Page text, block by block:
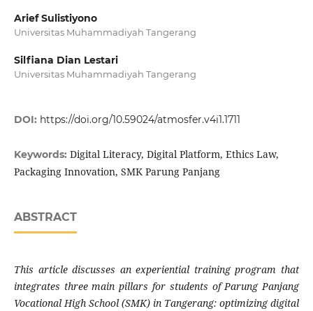
Arief Sulistiyono
Universitas Muhammadiyah Tangerang
Silfiana Dian Lestari
Universitas Muhammadiyah Tangerang
DOI: https://doi.org/10.59024/atmosfer.v4i1.1711
Keywords: Digital Literacy, Digital Platform, Ethics Law,
Packaging Innovation, SMK Parung Panjang
ABSTRACT
This article discusses an experiential training program that
integrates three main pillars for students of Parung Panjang
Vocational High School (SMK) in Tangerang: optimizing digital